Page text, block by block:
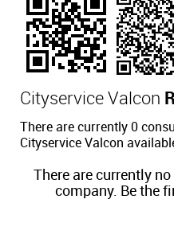
Cityservice Valcon
There are currently 0
Cityservice Valcon
There are currently
company. Be the